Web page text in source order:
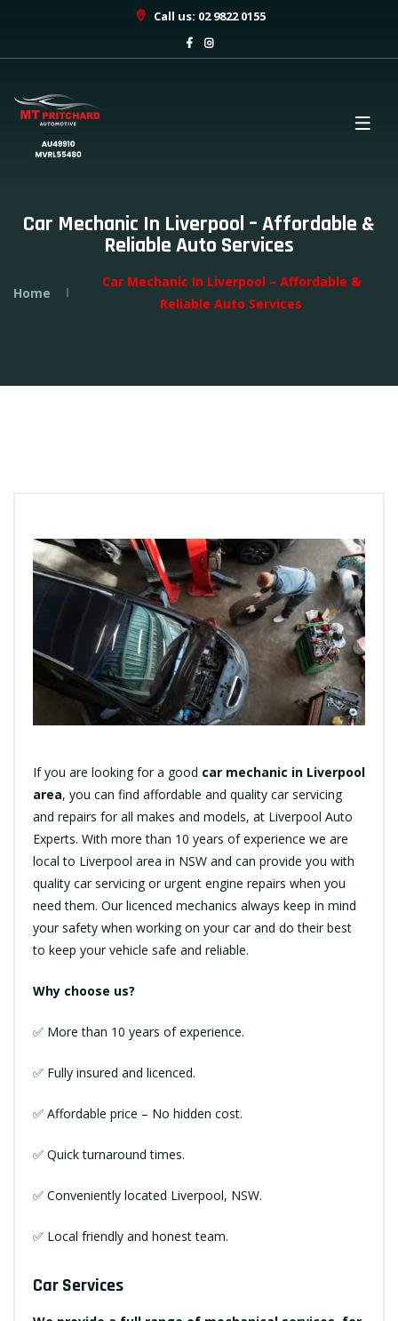
Call us: 02 9822 0155
Car Mechanic In Liverpool – Affordable &
Reliable Auto Services
Home
Car Mechanic In Liverpool – Affordable &
Reliable Auto Services
If you are looking for a good car mechanic in Liverpool
area, you can find affordable and quality car servicing
and repairs for all makes and models, at Liverpool Auto
Experts. With more than 10 years of experience we are
local to Liverpool area in NSW and can provide you with
quality car servicing or urgent engine repairs when you
need them. Our licenced mechanics always keep in mind
your safety when working on your car and do their best
to keep your vehicle safe and reliable.
Why choose us?
✅ More than 10 years of experience.
✅ Fully insured and licenced.
✅ Affordable price – No hidden cost.
✅ Quick turnaround times.
✅ Conveniently located Liverpool, NSW.
✅ Local friendly and honest team.
Car Services